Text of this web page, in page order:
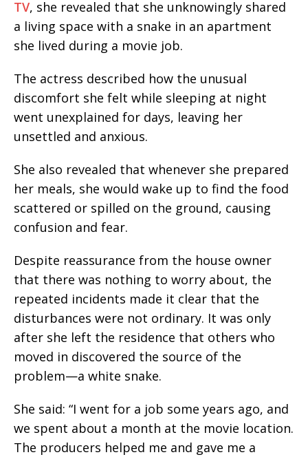
TV, she revealed that she unknowingly shared
a living space with a snake in an apartment
she lived during a movie job.
The actress described how the unusual
discomfort she felt while sleeping at night
went unexplained for days, leaving her
unsettled and anxious.
She also revealed that whenever she prepared
her meals, she would wake up to find the food
scattered or spilled on the ground, causing
confusion and fear.
Despite reassurance from the house owner
that there was nothing to worry about, the
repeated incidents made it clear that the
disturbances were not ordinary. It was only
after she left the residence that others who
moved in discovered the source of the
problem—a white snake.
She said: “I went for a job some years ago, and
we spent about a month at the movie location.
The producers helped me and gave me a